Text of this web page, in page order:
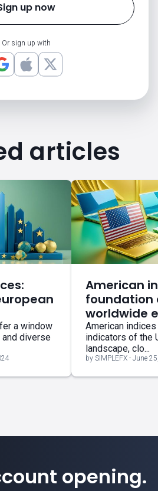
up now
Or sign up with
articles
a window
and diverse
American
foundation
worldwide
American
indicators of the
landscape, clo...
by SIMPLEFX - June
opening.